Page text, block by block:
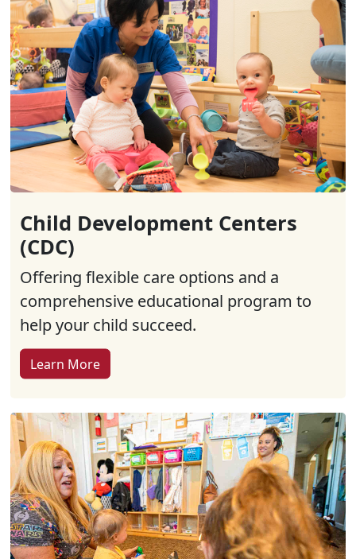
Child Development Centers
(CDC)
Offering flexible care options and a
comprehensive educational program to
help your child succeed.
Learn More